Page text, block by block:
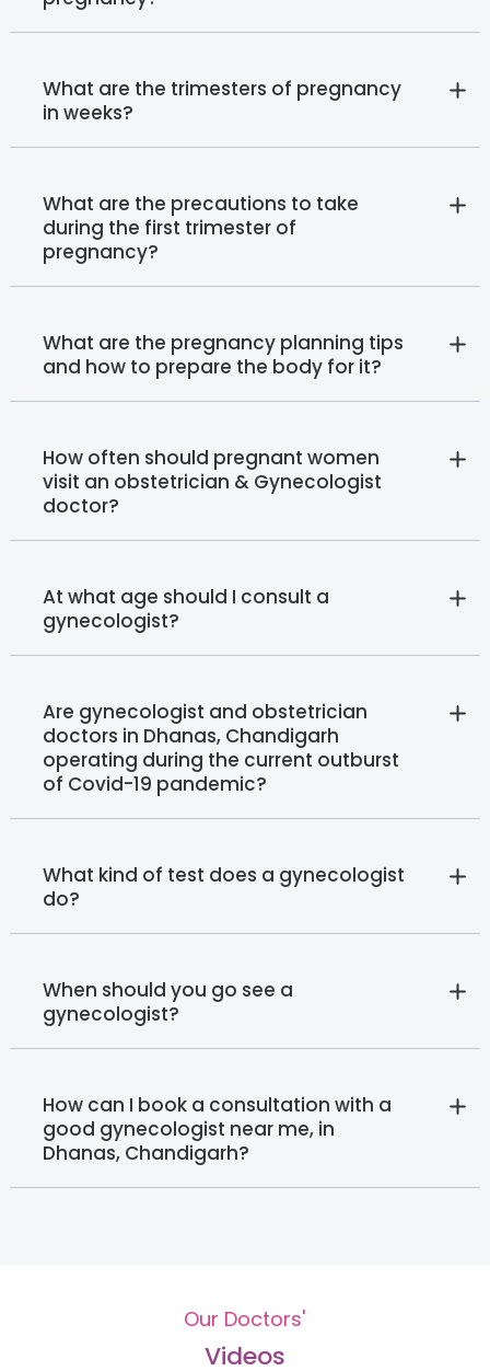
What are the trimesters of pregnancy
in weeks?
What are the precautions to take
during the first trimester of
pregnancy?
What are the pregnancy planning tips
and how to prepare the body for it?
How often should pregnant women
visit an obstetrician & Gynecologist
doctor?
At what age should I consult a
gynecologist?
Are gynecologist and obstetrician
doctors in Dhanas, Chandigarh
operating during the current outburst
of Covid-19 pandemic?
What kind of test does a gynecologist
do?
When should you go see a
gynecologist?
How can I book a consultation with a
good gynecologist near me, in
Dhanas, Chandigarh?
Our Doctors'
Videos